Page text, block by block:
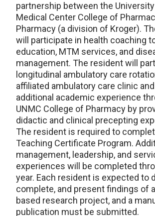
partnership between the
Medical Center College of
Pharmacy (a division of Kroger).
will participate in health coaching
education, MTM services, and
management. The resident will
longitudinal ambulatory care
affiliated ambulatory care clinic
additional academic experience
UNMC College of Pharmacy by
didactic and clinical precepting
The resident is required to
Teaching Certificate Program.
management, leadership, and
experiences will be completed
year. Each resident is expected to
complete, and present findings of
based research project, and a
publication must be submitted.